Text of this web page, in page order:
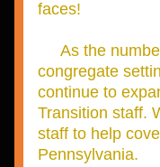
faces!
congregate
continue to
Transition staff.
staff to help
Pennsylvania.